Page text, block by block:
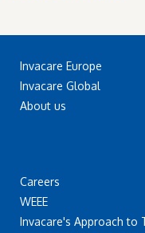
Invacare Europe
Invacare Global
About us
Careers
WEEE
Invacare's Approach to